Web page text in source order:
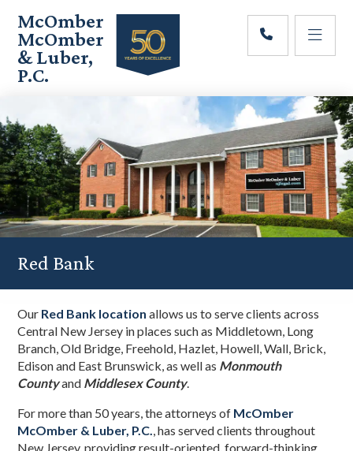
main
content
primary
sidebar
footer
McOmber
McOmber
& Luber,
P.C.
in
Red
Bank,
Marlton,
&
Newark,
New
Red Bank
Our Red Bank location allows us to serve clients across
Central New Jersey in places such as Middletown, Long
Branch, Old Bridge, Freehold, Hazlet, Howell, Wall, Brick,
Edison and East Brunswick, as well as Monmouth
Countyand Middlesex County.
For more than 50 years, the attorneys of McOmber
McOmber & Luber, P.C.,has served clients throughout
New Jersey, providing result-oriented, forward-thinking